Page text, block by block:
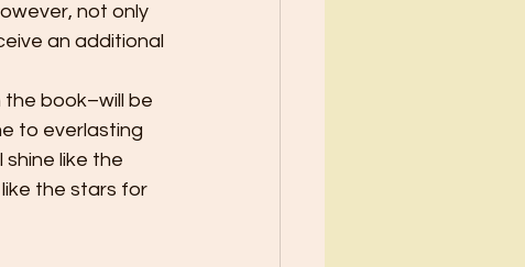
not only
an additional
book–will be
to everlasting
like the
the stars for